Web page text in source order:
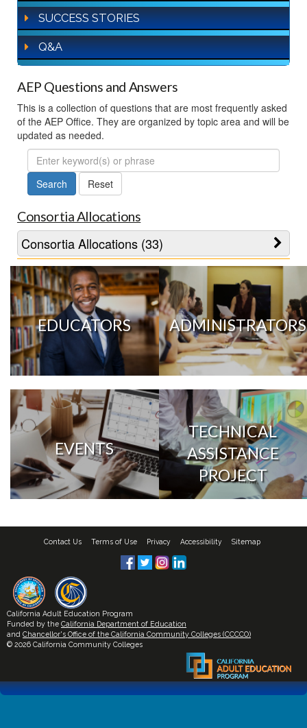
SUCCESS STORIES
Q&A
AEP Questions and Answers
This is a collection of questions that are most frequently asked
of the AEP Office. They are organized by topic area and will be
updated as needed.
FAQ
Search
Consortia Allocations
Consortia Allocations (33)
EDUCATORS ADMINISTRATORS
EVENTS
TECHNICAL
ASSISTANCE
PROJECT
Contact Us Terms of Use Privacy Accessibility Sitemap
California Adult Education Program
Funded by the California Department of Education
and Chancellor's Office of the California Community Colleges (CCCCO)
© 2026 California Community Colleges